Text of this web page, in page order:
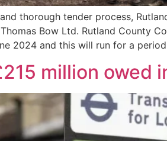
thorough tender process,
Bow Ltd. Rutland County
2024 and this will run for a
million owed